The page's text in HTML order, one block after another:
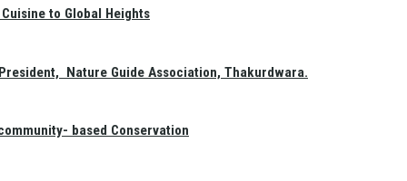
to Global Heights
Nature Guide Association, Thakurdwara.
based Conservation